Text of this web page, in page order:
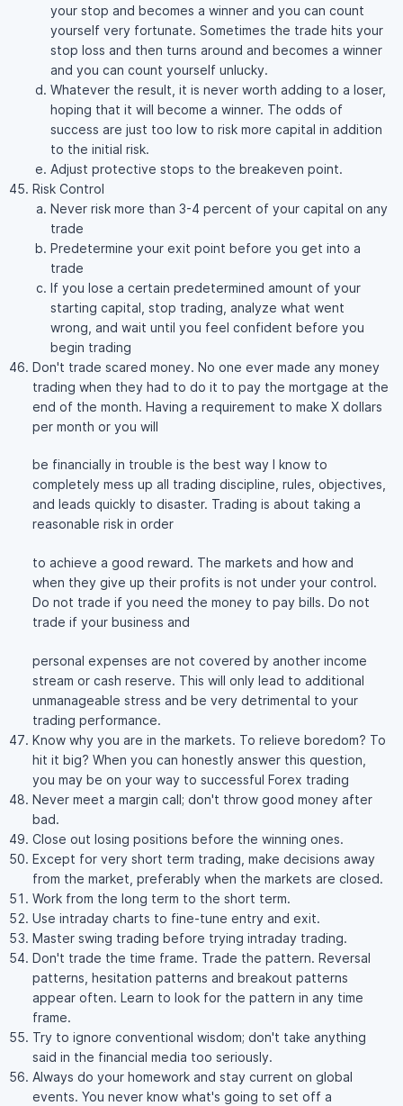
your stop and becomes a winner and you can count
yourself very fortunate. Sometimes the trade hits your
stop loss and then turns around and becomes a winner
and you can count yourself unlucky.
Whatever the result, it is never worth adding to a loser,
hoping that it will become a winner. The odds of
success are just too low to risk more capital in addition
to the initial risk.
Adjust protective stops to the breakeven point.
Risk Control
Never risk more than 3-4 percent of your capital on any
trade
Predetermine your exit point before you get into a
trade
If you lose a certain predetermined amount of your
starting capital, stop trading, analyze what went
wrong, and wait until you feel confident before you
begin trading
Don't trade scared money. No one ever made any money
trading when they had to do it to pay the mortgage at the
end of the month. Having a requirement to make X dollars
per month or you will
be financially in trouble is the best way I know to
completely mess up all trading discipline, rules, objectives,
and leads quickly to disaster. Trading is about taking a
reasonable risk in order
to achieve a good reward. The markets and how and
when they give up their profits is not under your control.
Do not trade if you need the money to pay bills. Do not
trade if your business and
personal expenses are not covered by another income
stream or cash reserve. This will only lead to additional
unmanageable stress and be very detrimental to your
trading performance.
Know why you are in the markets. To relieve boredom? To
hit it big? When you can honestly answer this question,
you may be on your way to successful Forex trading
Never meet a margin call; don't throw good money after
bad.
Close out losing positions before the winning ones.
Except for very short term trading, make decisions away
from the market, preferably when the markets are closed.
Work from the long term to the short term.
Use intraday charts to fine-tune entry and exit.
Master swing trading before trying intraday trading.
Don't trade the time frame. Trade the pattern. Reversal
patterns, hesitation patterns and breakout patterns
appear often. Learn to look for the pattern in any time
frame.
Try to ignore conventional wisdom; don't take anything
said in the financial media too seriously.
Always do your homework and stay current on global
events. You never know what's going to set off a